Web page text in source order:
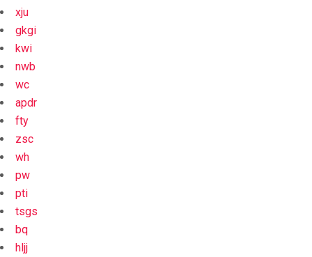
xju
gkgi
kwi
nwb
wc
apdr
fty
zsc
wh
pw
pti
tsgs
bq
hljj